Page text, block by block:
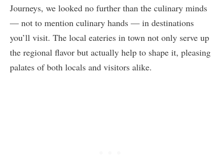
Journeys, we looked no further than the culinary minds
— not to mention culinary hands — in destinations
you’ll visit. The local eateries in town not only serve up
the regional flavor but actually help to shape it, pleasing
palates of both locals and visitors alike.